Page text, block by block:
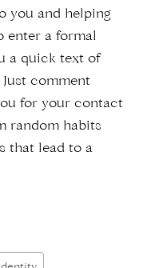
you and helping
enter a formal
a quick text of
comment
for your contact
random habits
that lead to a